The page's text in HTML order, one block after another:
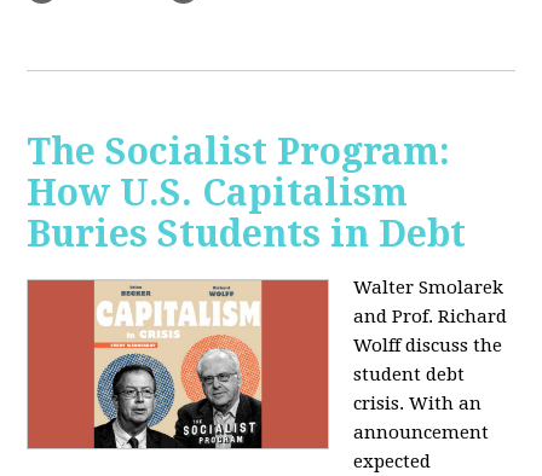
The Socialist Program:
How U.S. Capitalism
Buries Students in Debt
Walter Smolarek
and Prof. Richard
Wolff discuss the
student debt
crisis. With an
announcement
expected